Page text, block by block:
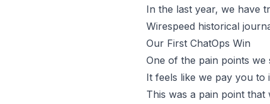
In the last year, we have
Wirespeed historical
Our First ChatOps Win
One of the pain points we
It feels like we pay you to
This was a pain point